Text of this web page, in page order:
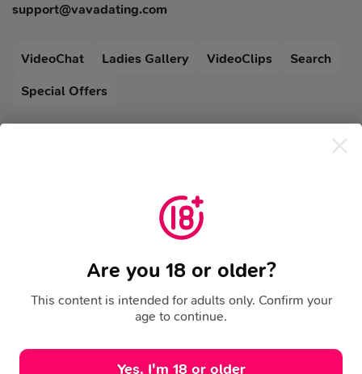
support@vavadating.com
VideoChat Ladies Gallery VideoClips
Search
Special Offers
Cookies Policy
BACK TO TOP
Are you 18 or older?
This content is intended for adults only. Confirm your
age to continue.
Yes, I'm 18 or older